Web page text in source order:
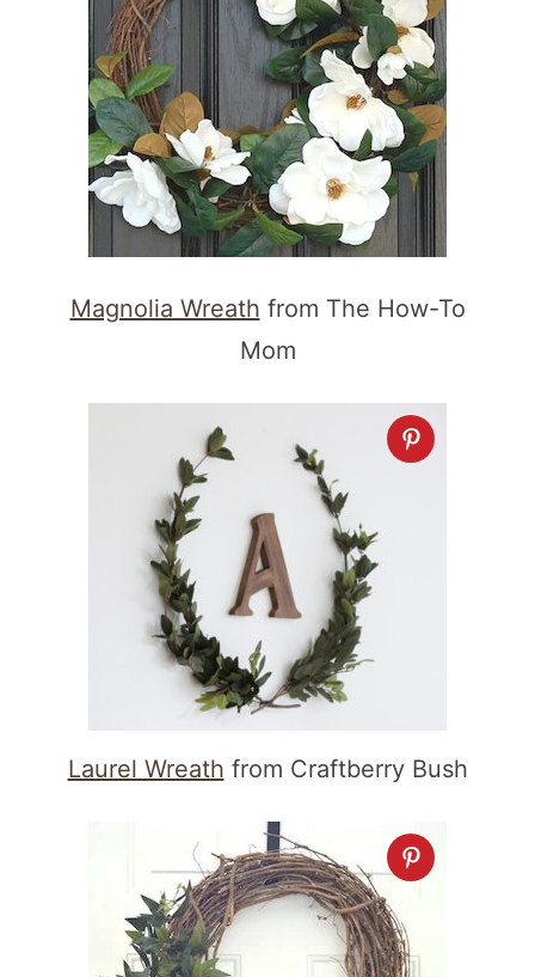
Magnolia Wreath from The How-To
Mom
Laurel Wreath from Craftberry Bush